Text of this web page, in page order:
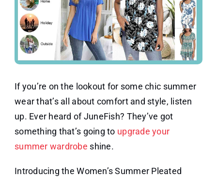
If you’re on the lookout for some chic summer
wear that’s all about comfort and style, listen
up. Ever heard of JuneFish? They’ve got
something that’s going to upgrade your
summer wardrobe shine.
Introducing the Women’s Summer Pleated